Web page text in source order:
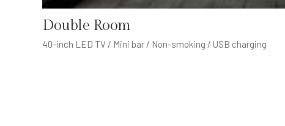
Double Room
40-inch LED TV / Mini bar / Non-smoking / USB charging